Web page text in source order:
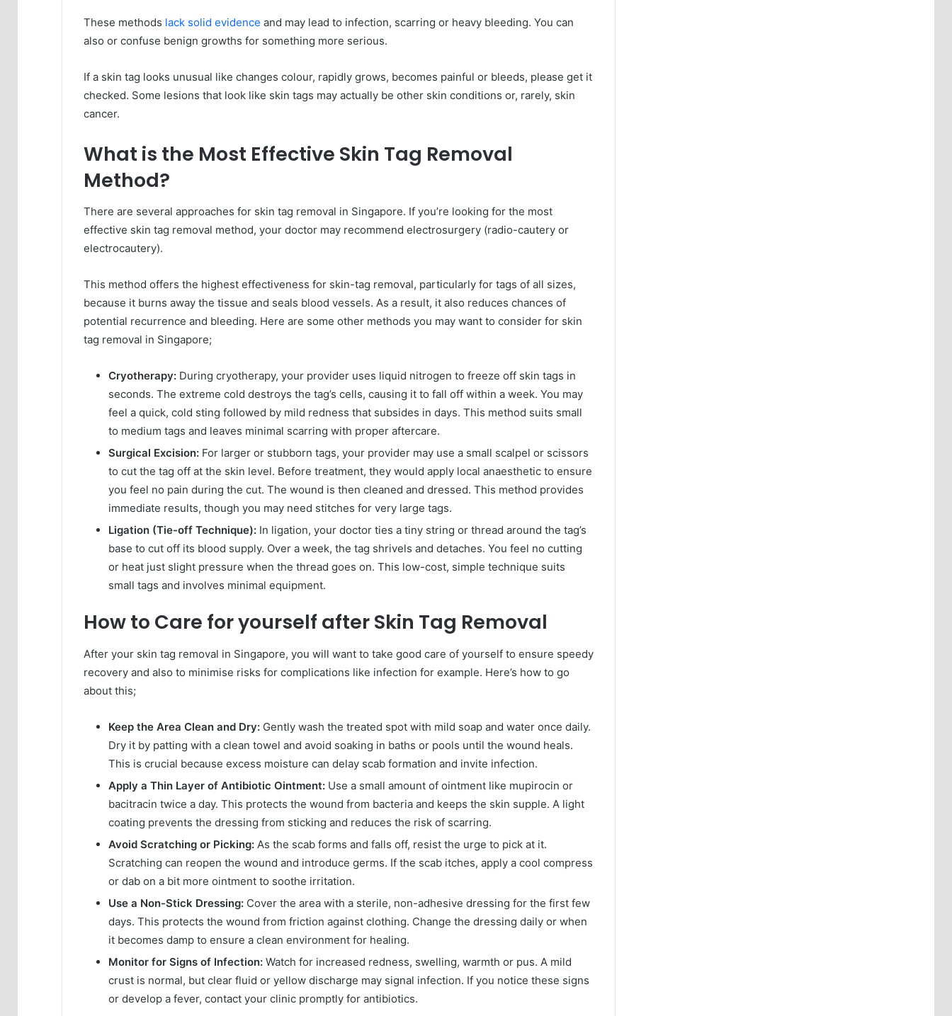
These methods lack solid evidence and may lead to infection, scarring or heavy bleeding. You can
also or confuse benign growths for something more serious.
If a skin tag looks unusual like changes colour, rapidly grows, becomes painful or bleeds, please get it
checked. Some lesions that look like skin tags may actually be other skin conditions or, rarely, skin
cancer.
What is the Most Effective Skin Tag Removal
Method?
There are several approaches for skin tag removal in Singapore. If you’re looking for the most
effective skin tag removal method, your doctor may recommend electrosurgery (radio-cautery or
electrocautery).
This method offers the highest effectiveness for skin-tag removal, particularly for tags of all sizes,
because it burns away the tissue and seals blood vessels. As a result, it also reduces chances of
potential recurrence and bleeding. Here are some other methods you may want to consider for skin
tag removal in Singapore;
Cryotherapy: During cryotherapy, your provider uses liquid nitrogen to freeze off skin tags in
seconds. The extreme cold destroys the tag’s cells, causing it to fall off within a week. You may
feel a quick, cold sting followed by mild redness that subsides in days. This method suits small
to medium tags and leaves minimal scarring with proper aftercare.
Surgical Excision: For larger or stubborn tags, your provider may use a small scalpel or scissors
to cut the tag off at the skin level. Before treatment, they would apply local anaesthetic to ensure
you feel no pain during the cut. The wound is then cleaned and dressed. This method provides
immediate results, though you may need stitches for very large tags.
Ligation (Tie-off Technique): In ligation, your doctor ties a tiny string or thread around the tag’s
base to cut off its blood supply. Over a week, the tag shrivels and detaches. You feel no cutting
or heat just slight pressure when the thread goes on. This low-cost, simple technique suits
small tags and involves minimal equipment.
How to Care for yourself after Skin Tag Removal
After your skin tag removal in Singapore, you will want to take good care of yourself to ensure speedy
recovery and also to minimise risks for complications like infection for example. Here’s how to go
about this;
Keep the Area Clean and Dry: Gently wash the treated spot with mild soap and water once daily.
Dry it by patting with a clean towel and avoid soaking in baths or pools until the wound heals.
This is crucial because excess moisture can delay scab formation and invite infection.
Apply a Thin Layer of Antibiotic Ointment: Use a small amount of ointment like mupirocin or
bacitracin twice a day. This protects the wound from bacteria and keeps the skin supple. A light
coating prevents the dressing from sticking and reduces the risk of scarring.
Avoid Scratching or Picking: As the scab forms and falls off, resist the urge to pick at it.
Scratching can reopen the wound and introduce germs. If the scab itches, apply a cool compress
or dab on a bit more ointment to soothe irritation.
Use a Non-Stick Dressing: Cover the area with a sterile, non-adhesive dressing for the first few
days. This protects the wound from friction against clothing. Change the dressing daily or when
it becomes damp to ensure a clean environment for healing.
Monitor for Signs of Infection: Watch for increased redness, swelling, warmth or pus. A mild
crust is normal, but clear fluid or yellow discharge may signal infection. If you notice these signs
or develop a fever, contact your clinic promptly for antibiotics.